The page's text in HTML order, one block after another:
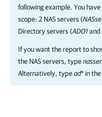
following example. You
scope: 2 NAS servers (
Directory servers (AD01and
If you want the report to
the NAS servers, type
Alternatively, typead* in the